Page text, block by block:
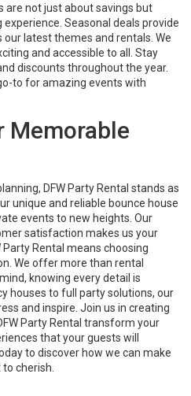
not just about savings but
Seasonal deals provide
latest themes and rentals. We
and accessible to all. Stay
discounts throughout the year.
to for amazing events with
Memorable
DFW Party Rental stands as
unique and reliable bounce house
events to new heights. Our
satisfaction makes us your
Rental means choosing
We offer more than rental
knowing every detail is
houses to full party solutions, our
and inspire. Join us in creating
Party Rental transform your
that your guests will
to discover how we can make
cherish.